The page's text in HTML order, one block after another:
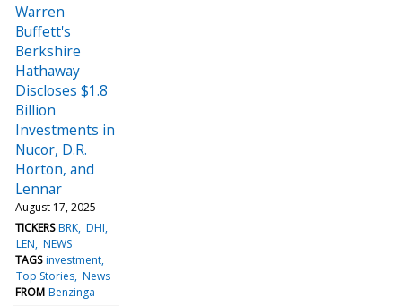
Warren
Buffett's
Berkshire
Hathaway
Discloses $1.8
Billion
Investments in
Nucor, D.R.
Horton, and
Lennar
August 17, 2025
TICKERS BRK DHI
LEN NEWS
TAGS investment
Top Stories News
FROM Benzinga